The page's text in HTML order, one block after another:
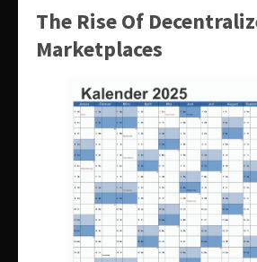
The Rise Of
Marketplaces